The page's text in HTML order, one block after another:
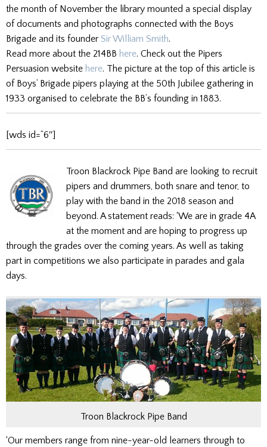
the month of November the library mounted a special display
of documents and photographs connected with the Boys
Brigade and its founder Sir William Smith.
Read more about the 214BB here. Check out the Pipers
Persuasion website here. The picture at the top of this article is
of Boys’ Brigade pipers playing at the 50th Jubilee gathering in
1933 organised to celebrate the BB’s founding in 1883.
[wds id=”6″]
Troon Blackrock Pipe Band are looking to recruit
pipers and drummers, both snare and tenor, to
play with the band in the 2018 season and
beyond. A statement reads: ‘We are in grade 4A
at the moment and are hoping to progress up
through the grades over the coming years. As well as taking
part in competitions we also participate in parades and gala
days.
Troon Blackrock Pipe Band
‘Our members range from nine-year-old learners through to